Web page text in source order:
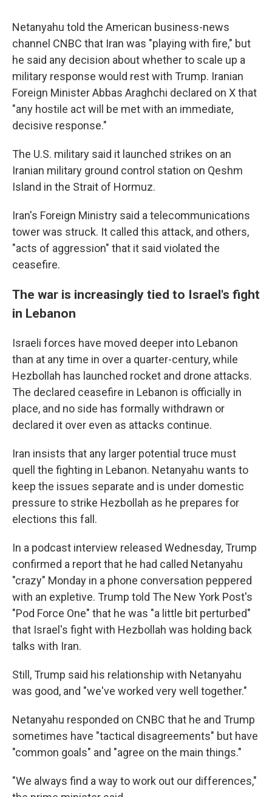
Netanyahu told the American business-news
channel CNBC that Iran was "playing with fire," but
he said any decision about whether to scale up a
military response would rest with Trump. Iranian
Foreign Minister Abbas Araghchi declared on X that
"any hostile act will be met with an immediate,
decisive response."
The U.S. military said it launched strikes on an
Iranian military ground control station on Qeshm
Island in the Strait of Hormuz.
Iran's Foreign Ministry said a telecommunications
tower was struck. It called this attack, and others,
"acts of aggression" that it said violated the
ceasefire.
The war is increasingly tied to Israel's fight
in Lebanon
Israeli forces have moved deeper into Lebanon
than at any time in over a quarter-century, while
Hezbollah has launched rocket and drone attacks.
The declared ceasefire in Lebanon is officially in
place, and no side has formally withdrawn or
declared it over even as attacks continue.
Iran insists that any larger potential truce must
quell the fighting in Lebanon. Netanyahu wants to
keep the issues separate and is under domestic
pressure to strike Hezbollah as he prepares for
elections this fall.
In a podcast interview released Wednesday, Trump
confirmed a report that he had called Netanyahu
"crazy" Monday in a phone conversation peppered
with an expletive. Trump told The New York Post's
"Pod Force One" that he was "a little bit perturbed"
that Israel's fight with Hezbollah was holding back
talks with Iran.
Still, Trump said his relationship with Netanyahu
was good, and "we've worked very well together."
Netanyahu responded on CNBC that he and Trump
sometimes have "tactical disagreements" but have
"common goals" and "agree on the main things."
"We always find a way to work out our differences,"